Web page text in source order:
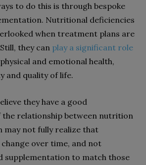
to do this is through bespoke
Nutritional deficiencies
when treatment plans are
they can play a significant role
and emotional health,
and quality of life.
they have a good
relationship between nutrition
may not fully realize that
over time, and not
supplementation to match those